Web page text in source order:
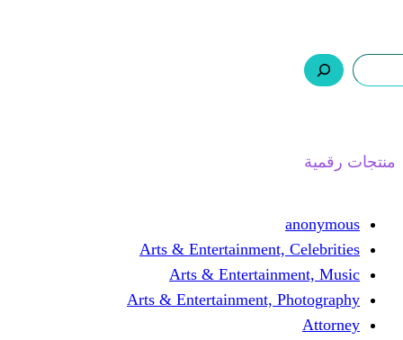
Arts &
Arts &
Arts & Entertainment,